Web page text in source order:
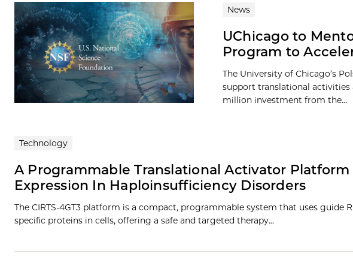
Search results News
UChicago to
Program to
The University of Chicago’s
support translational activities
million investment from the...
Technology
A Programmable Translational Activator
Expression In Haploinsufficiency Disorders
The CIRTS-4GT3 platform is a compact, programmable system that uses
specific proteins in cells, offering a safe and targeted therapy…